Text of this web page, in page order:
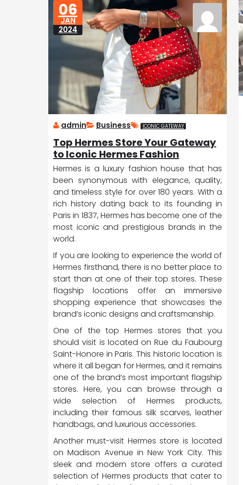
e
a
06
JAN
2024
admin Business ICONIC GATEWAY
Top Hermes Store Your Gateway
to Iconic Hermes Fashion
Hermes is a luxury fashion house that has
been synonymous with elegance, quality,
and timeless style for over 180 years. With a
rich history dating back to its founding in
Paris in 1837, Hermes has become one of the
most iconic and prestigious brands in the
world.
If you are looking to experience the world of
Hermes firsthand, there is no better place to
start than at one of their top stores. These
flagship locations offer an immersive
shopping experience that showcases the
brand’s iconic designs and craftsmanship.
One of the top Hermes stores that you
should visit is located on Rue du Faubourg
Saint-Honore in Paris. This historic location is
where it all began for Hermes, and it remains
one of the brand’s most important flagship
stores. Here, you can browse through a
wide selection of Hermes products,
including their famous silk scarves, leather
handbags, and luxurious accessories.
Another must-visit Hermes store is located
on Madison Avenue in New York City. This
sleek and modern store offers a curated
selection of Hermes products that cater to